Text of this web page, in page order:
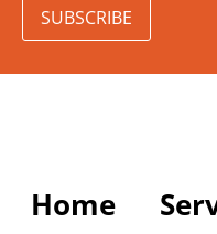
SUBSCRIBE
Home